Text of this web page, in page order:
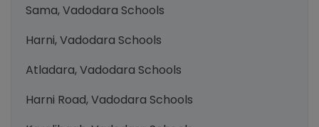
Sama, Vadodara Schools
Harni, Vadodara Schools
Atladara, Vadodara Schools
Harni Road, Vadodara Schools